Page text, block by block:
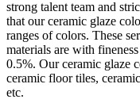
strong talent team and
that our ceramic glaze
ranges of colors. These
materials are with
0.5%. Our ceramic glaze
ceramic floor tiles,
etc.